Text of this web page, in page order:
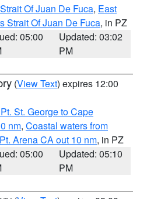
Of Juan De Fuca, East
Strait Of Juan De Fuca, in PZ
05:00
Updated: 03:02
PM
(View Text) expires 12:00
St. George to Cape
nm, Coastal waters from
Arena CA out 10 nm, in PZ
05:00
Updated: 05:10
PM